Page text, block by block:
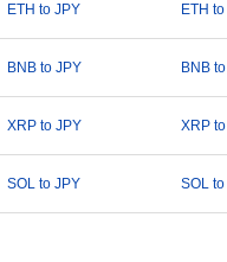
ETH to JPY ETH
BNB to JPY BNB
XRP to JPY XRP
SOL to JPY SOL